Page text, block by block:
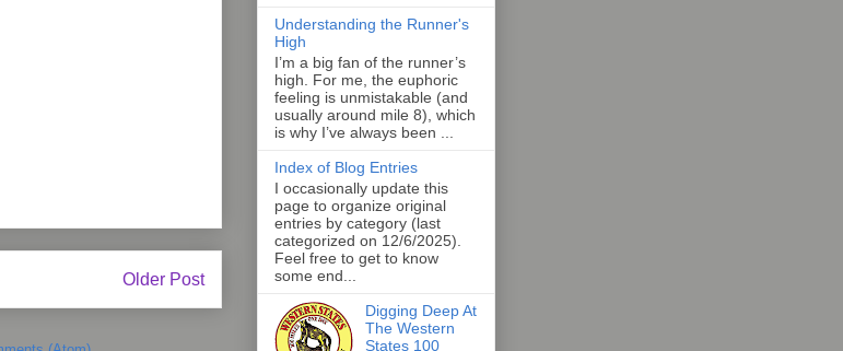
Older Post
Understanding the Runner's
High
I’m a big fan of the runner’s
high. For me, the euphoric
feeling is unmistakable (and
usually around mile 8), which
is why I’ve always been ...
Index of Blog Entries
I occasionally update this
page to organize original
entries by category (last
categorized on 12/6/2025).
Feel free to get to know
some end...
Digging Deep At
The Western
States 100